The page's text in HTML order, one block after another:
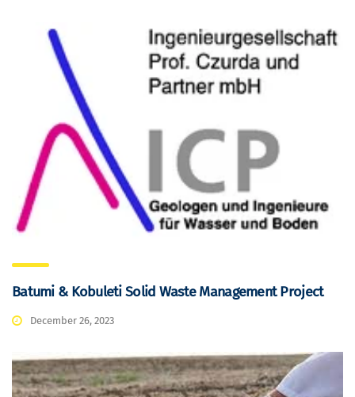
Batumi & Kobuleti Solid Waste Management Project
December 26, 2023